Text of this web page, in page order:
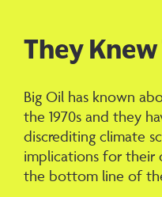
They
Big Oil has known
the 1970s and they
discrediting climate
implications for their
the bottom line of